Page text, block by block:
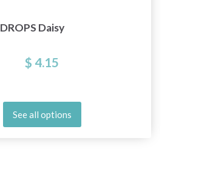
DROPS Daisy
$ 4.15
See all options